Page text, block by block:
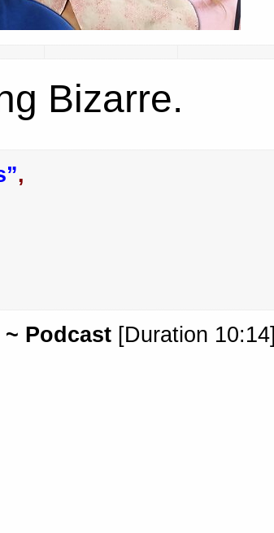
Bizarre.
,
Podcast[Duration 10:14]